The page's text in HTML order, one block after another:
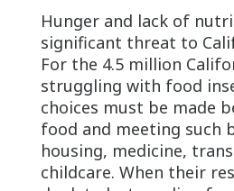
Hunger and lack of
significant threat to
For the 4.5 million
struggling with food
choices must be made
food and meeting such
housing, medicine,
childcare. When their